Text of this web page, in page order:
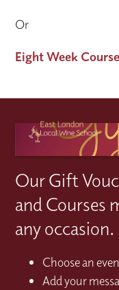
Or
Eight Week Course
Our Gift
and Courses
any occasion.
Choose an
Add your